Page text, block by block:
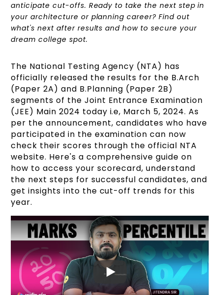
anticipate cut-offs. Ready to take the next step in
your architecture or planning career? Find out
what's next after results and how to secure your
dream college spot.
The National Testing Agency (NTA) has
officially released the results for the B.Arch
(Paper 2A) and B.Planning (Paper 2B)
segments of the Joint Entrance Examination
(JEE) Main 2024 today i.e, March 5, 2024. As
per the announcement, candidates who have
participated in the examination can now
check their scores through the official NTA
website. Here's a comprehensive guide on
how to access your scorecard, understand
the next steps for successful candidates, and
get insights into the cut-off trends for this
year.